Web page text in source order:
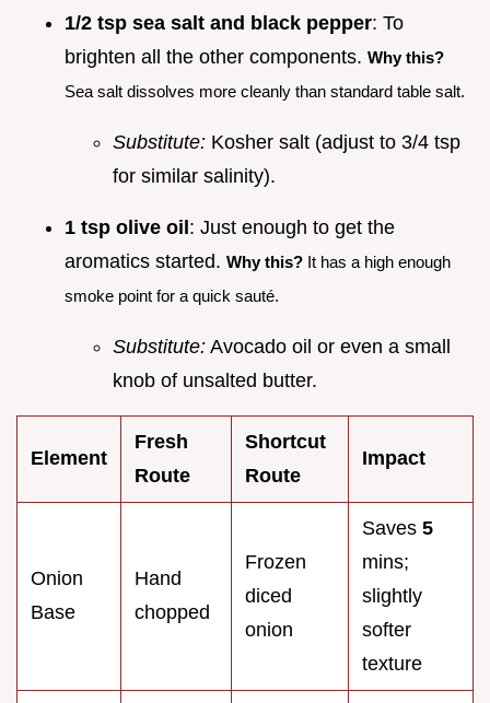
1/2 tsp sea salt and black pepper: To
brighten all the other components. Why this?
Sea salt dissolves more cleanly than standard table salt.
Substitute: Kosher salt (adjust to 3/4 tsp
for similar salinity).
1 tsp olive oil: Just enough to get the
aromatics started. Why this? It has a high enough
smoke point for a quick sauté.
Substitute: Avocado oil or even a small
knob of unsalted butter.
Element
Fresh
Route
Shortcut
Route
Impact
Onion
Base
Hand
chopped
Frozen
diced
onion
Saves 5
mins;
slightly
softer
texture